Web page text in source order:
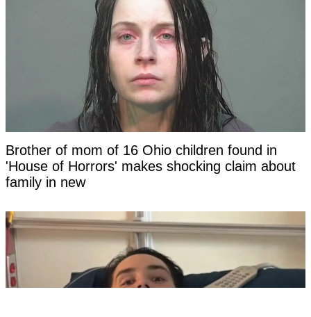
Brother of mom of 16 Ohio children found in
'House of Horrors' makes shocking claim about
family in new